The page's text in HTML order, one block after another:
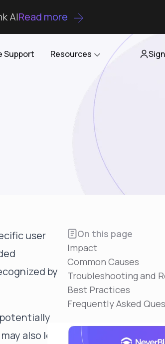
AIRead more
in minutes,
clusters with
Support Resources
Partners
About Us
Careers
Contact Us
user
by
also lead
On this page
Impact
Common Causes
Troubleshooting and
Best Practices
Frequently Asked